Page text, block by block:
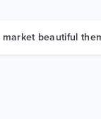
market beautiful